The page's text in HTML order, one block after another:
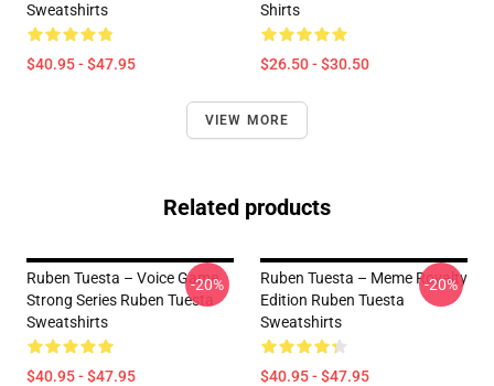
Sweatshirts
$40.95 - $47.95
Shirts
$26.50 - $30.50
VIEW MORE
Related products
Ruben Tuesta – Voice Game
Strong Series Ruben Tuesta
Sweatshirts
$40.95 - $47.95
-20%
Ruben Tuesta – Meme Royalty
Edition Ruben Tuesta
Sweatshirts
$40.95 - $47.95
-20%